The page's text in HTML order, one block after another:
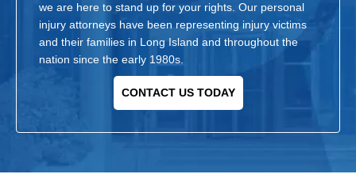
we are here to stand up for your rights. Our personal
injury attorneys have been representing injury victims
and their families in Long Island and throughout the
nation since the early 1980s.
CONTACT US TODAY